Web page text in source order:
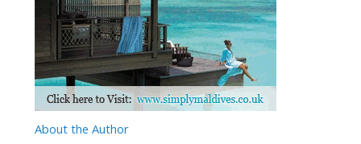
Aboutthe Author